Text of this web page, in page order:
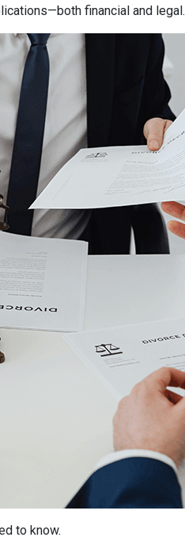
financial and legal.
to know.